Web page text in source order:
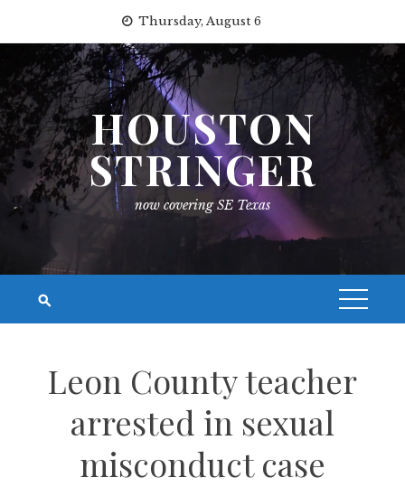
content
Thursday, August 6
HOUSTON
STRINGER
now covering SE Texas
Leon County teacher
arrested in sexual
misconduct case